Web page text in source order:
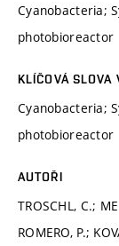
Cyanobacteria;
photobioreactor
KLÍČOVÁ SLOVA
Cyanobacteria;
photobioreactor
AUTOŘI
TROSCHL, C.;
ROMERO, P.;